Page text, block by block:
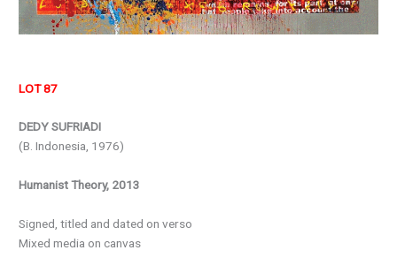
LOT 87
DEDY SUFRIADI
(B. Indonesia, 1976)
Humanist Theory, 2013
Signed, titled and dated on verso
Mixed media on canvas